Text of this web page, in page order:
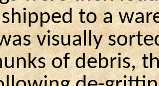
to a
visually
of debris,